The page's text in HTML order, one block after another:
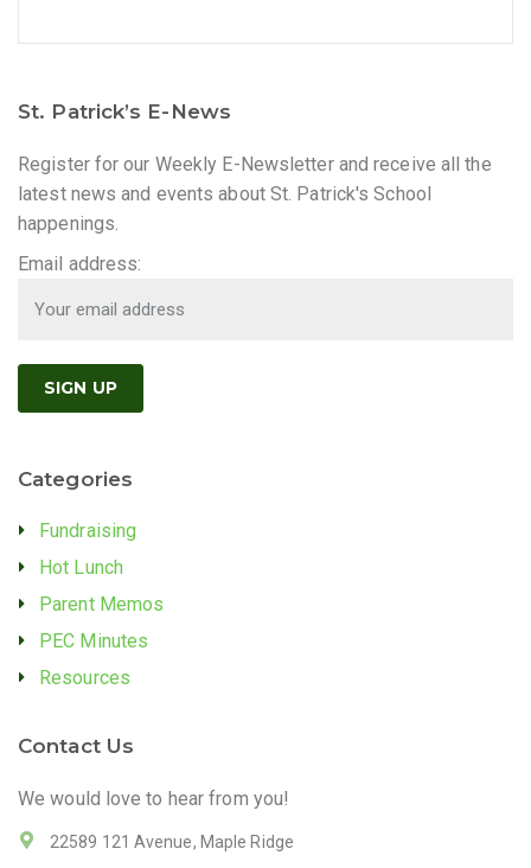
St. Patrick’s E-News
Register for our Weekly E-Newsletter and receive all the
latest news and events about St. Patrick's School
happenings.
Email address:
Categories
Fundraising
Hot Lunch
Parent Memos
PEC Minutes
Resources
Contact Us
We would love to hear from you!
22589 121 Avenue, Maple Ridge